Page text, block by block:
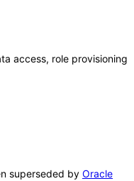
access, role provisioning
superseded by Oracle